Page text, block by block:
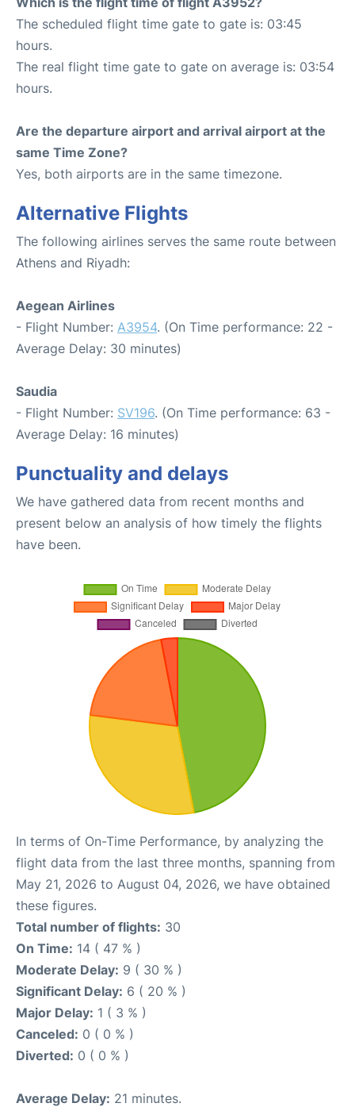
The scheduled flight time gate to gate is: 03:45
hours.
The real flight time gate to gate on average is: 03:54
hours.
Are the departure airport and arrival airport at the
same Time Zone?
Yes, both airports are in the same timezone.
Alternative Flights
The following airlines serves the same route between
Athens and Riyadh:
Aegean Airlines
- Flight Number: A3954. (On Time performance: 22 -
Average Delay: 30 minutes)
Saudia
- Flight Number: SV196. (On Time performance: 63 -
Average Delay: 16 minutes)
Punctuality and delays
We have gathered data from recent months and
present below an analysis of how timely the flights
have been.
In terms of On-Time Performance, by analyzing the
flight data from the last three months, spanning from
May 21, 2026 to August 04, 2026, we have obtained
these figures.
Total number of flights: 30
On Time: 14 ( 47 % )
Moderate Delay: 9 ( 30 % )
Significant Delay: 6 ( 20 % )
Major Delay: 1 ( 3 % )
Canceled: 0 ( 0 % )
Diverted: 0 ( 0 % )
Average Delay: 21 minutes.